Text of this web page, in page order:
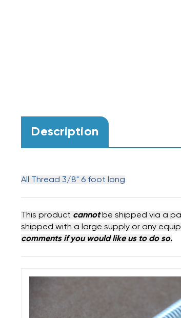
Description
All Thread 3/8" 6 foot long
This product cannotbe shipped via a
shipped with a large supply or any
comments if you would like us to do so.